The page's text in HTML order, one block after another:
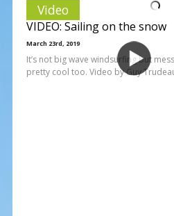
Video
VIDEO: Sailing on the snow
March 23rd, 2019
It’s not big wave windsurfing but
pretty cool too. Video by Guy